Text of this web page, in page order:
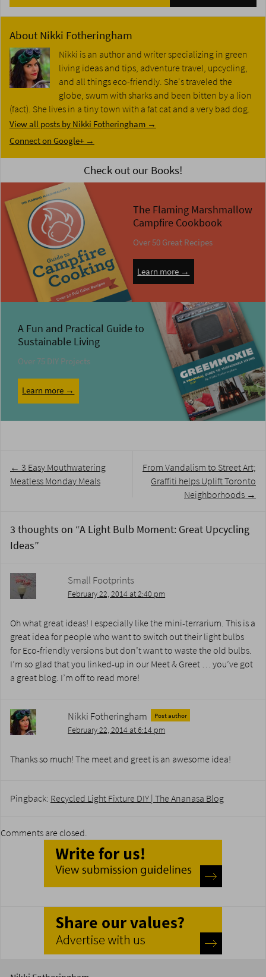
About Nikki Fotheringham
Nikki is an author and writer specializing in green
living ideas and tips, adventure travel, upcycling,
and all things eco-friendly. She's traveled the
globe, swum with sharks and been bitten by a lion
(fact). She lives in a tiny town with a fat cat and a very bad dog.
View all posts by Nikki Fotheringham →
Connect on Google+ →
Check out our Books!
The Flaming Marshmallow
Campfire Cookbook
Over 50 Great Recipes
Learn more →
A Fun and Practical Guide to
Sustainable Living
Over 75 DIY Projects
Learn more →
navigation
← 3 Easy Mouthwatering
Meatless Monday Meals
From Vandalism to Street Art;
Graffiti helps Uplift Toronto
Neighborhoods →
3 thoughts on “A Light Bulb Moment: Great Upcycling
Ideas”
Small Footprints
February 22, 2014 at 2:40 pm
Oh what great ideas! I especially like the mini-terrarium. This is a
great idea for people who want to switch out their light bulbs
for Eco-friendly versions but don’t want to waste the old bulbs.
I’m so glad that you linked-up in our Meet & Greet … you’ve got
a great blog. I’m off to read more!
Nikki Fotheringham Post author
February 22, 2014 at 6:14 pm
Thanks so much! The meet and greet is an awesome idea!
Pingback: Recycled Light Fixture DIY | The Ananasa Blog
Comments are closed.